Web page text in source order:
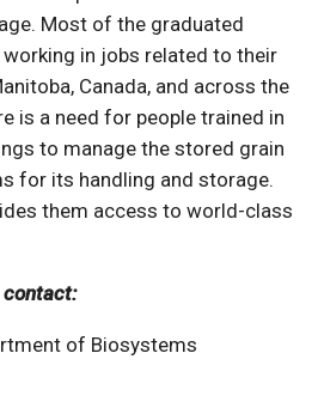
Most of the graduated
in jobs related to their
Canada, and across the
is a need for people trained in
to manage the stored grain
for its handling and storage.
them access to world-class
contact:
of Biosystems